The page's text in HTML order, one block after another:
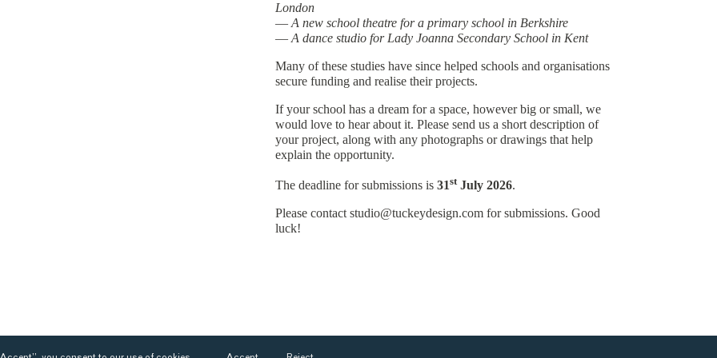
London
— A new school theatre for a primary school in Berkshire
— A dance studio for Lady Joanna Secondary School in Kent
Many of these studies have since helped schools and organisations
secure funding and realise their projects.
If your school has a dream for a space, however big or small, we
would love to hear about it. Please send us a short description of
your project, along with any photographs or drawings that help
explain the opportunity.
The deadline for submissions is 31stJuly 2026.
Please contact studio@tuckeydesign.com for submissions. Good
luck!